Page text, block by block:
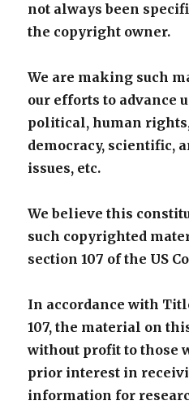
not always been
the copyright owner.
We are making such
our efforts to advance
political, human
democracy, scientific,
issues, etc.
We believe this
such copyrighted
section 107 of the US
In accordance with Title
107, the material on
without profit to those
prior interest in
information for